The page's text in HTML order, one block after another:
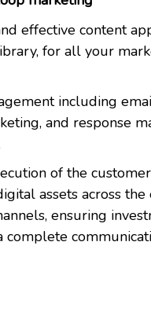
effective content
for all your
including
and response
of the
assets across
ensuring
complete